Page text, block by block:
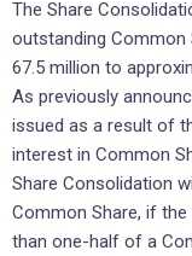
The Share
outstanding Common
67.5 million to
As previously
issued as a result of
interest in Common
Share Consolidation
Common Share, if
than one-half of a